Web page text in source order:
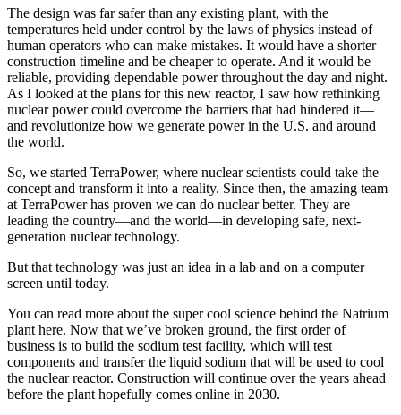
The design was far safer than any existing plant, with the
temperatures held under control by the laws of physics instead of
human operators who can make mistakes. It would have a shorter
construction timeline and be cheaper to operate. And it would be
reliable, providing dependable power throughout the day and night.
As I looked at the plans for this new reactor, I saw how rethinking
nuclear power could overcome the barriers that had hindered it—
and revolutionize how we generate power in the U.S. and around
the world.
So, we started TerraPower, where nuclear scientists could take the
concept and transform it into a reality. Since then, the amazing team
at TerraPower has proven we can do nuclear better. They are
leading the country—and the world—in developing safe, next-
generation nuclear technology.
But that technology was just an idea in a lab and on a computer
screen until today.
You can read more about the super cool science behind the Natrium
plant here. Now that we’ve broken ground, the first order of
business is to build the sodium test facility, which will test
components and transfer the liquid sodium that will be used to cool
the nuclear reactor. Construction will continue over the years ahead
before the plant hopefully comes online in 2030.